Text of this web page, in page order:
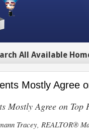
All Available
Mostly Agree
Mostly Agree on Top
Tracey, REALTOR®